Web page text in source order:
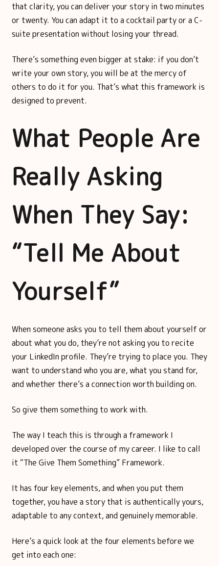
that clarity, you can deliver your story in two minutes
or twenty. You can adapt it to a cocktail party or a C-
suite presentation without losing your thread.
There’s something even bigger at stake: if you don’t
write your own story, you will be at the mercy of
others to do it for you. That’s what this framework is
designed to prevent.
What People Are
Really Asking
When They Say:
“Tell Me About
Yourself”
When someone asks you to tell them about yourself or
about what you do, they’re not asking you to recite
your LinkedIn profile. They’re trying to place you. They
want to understand who you are, what you stand for,
and whether there’s a connection worth building on.
So give them something to work with.
The way I teach this is through a framework I
developed over the course of my career. I like to call
it “The Give Them Something” Framework.
It has four key elements, and when you put them
together, you have a story that is authentically yours,
adaptable to any context, and genuinely memorable.
Here’s a quick look at the four elements before we
get into each one: